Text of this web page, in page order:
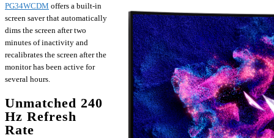
PG34WCDM offers a built-in
screen saver that automatically
dims the screen after two
minutes of inactivity and
recalibrates the screen after the
monitor has been active for
several hours.
Unmatched 240
Hz Refresh
Rate